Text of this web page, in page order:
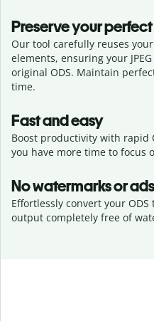
Preserve your
Our tool carefully reuses
elements, ensuring your JPEG
original ODS. Maintain
time.
Fast and easy
Boost productivity with rapid
you have more time to focus
No watermarks or ads
Effortlessly convert your ODS
output completely free of